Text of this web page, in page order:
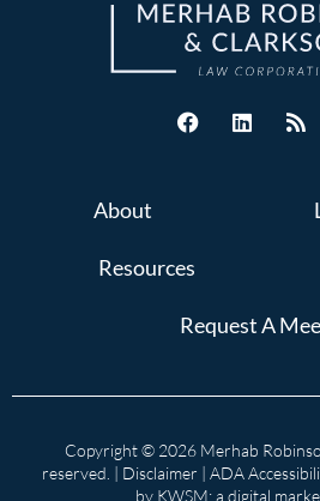
About
Resources
Request A
Copyright © 2026 Merhab
reserved. | Disclaimer | ADA
by KWSM: a digital